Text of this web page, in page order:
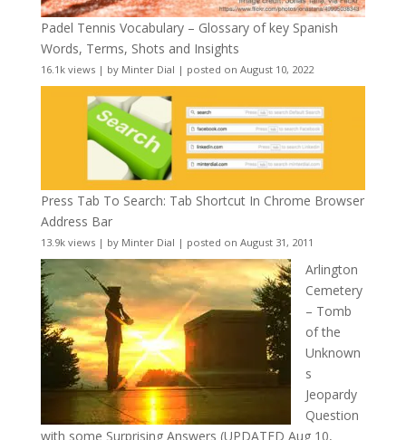
Padel Tennis Vocabulary – Glossary of key Spanish
Words, Terms, Shots and Insights
16.1k views| by Minter Dial | posted on August 10, 2022
Press Tab To Search: Tab Shortcut In Chrome Browser
Address Bar
13.9k views| by Minter Dial | posted on August 31, 2011
Arlington
Cemetery
– Tomb
of the
Unknown
s
Jeopardy
Question
with some Surprising Answers (UPDATED Aug 10,